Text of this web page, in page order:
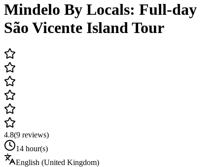
Mindelo By Locals: Full-day
São Vicente Island Tour
4.8(9 reviews)
14 hour(s)
English (United Kingdom)